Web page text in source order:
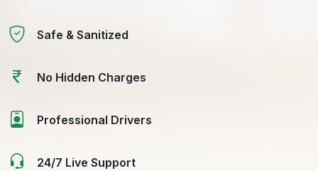
Safe & Sanitized
No Hidden Charges
Professional Drivers
24/7 Live Support